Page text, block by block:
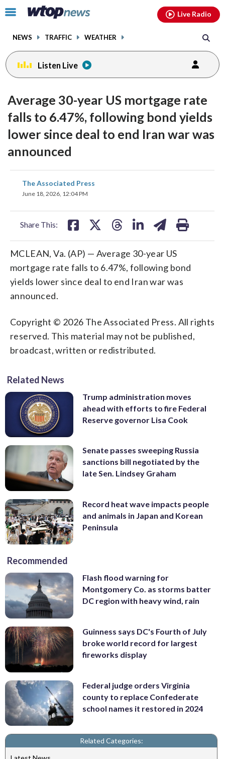
Click
toggle
menu.
NEWS TRAFFIC WEATHER
Live Radio
Listen Live
Average 30-year US mortgage rate
falls to 6.47%, following bond yields
lower since deal to end Iran war was
announced
The Associated Press
June 18, 2026, 12:04 PM
Share This:
share
on
MCLEAN, Va. (AP) — Average 30-year US
mortgage rate falls to 6.47%, following bond
yields lower since deal to end Iran war was
announced.
Copyright © 2026 The Associated Press. All rights
reserved. This material may not be published,
broadcast, written or redistributed.
Related News
Trump administration moves
ahead with efforts to fire Federal
Reserve governor Lisa Cook
Senate passes sweeping Russia
sanctions bill negotiated by the
late Sen. Lindsey Graham
Record heat wave impacts people
and animals in Japan and Korean
Peninsula
Recommended
Flash flood warning for
Montgomery Co. as storms batter
DC region with heavy wind, rain
Guinness says DC's Fourth of July
broke world record for largest
fireworks display
Federal judge orders Virginia
county to replace Confederate
school names it restored in 2024
Related Categories:
facebookinstagram youtubethreads